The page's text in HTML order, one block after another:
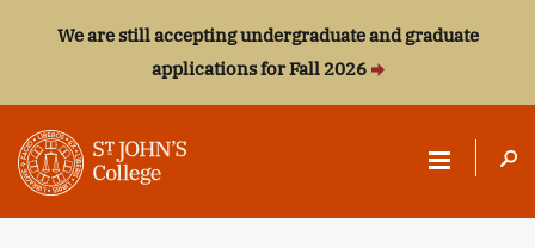
We are still accepting undergraduate and graduate
applications for Fall 2026
ST.